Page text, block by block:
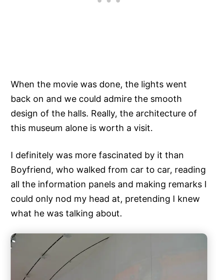
When the movie was done, the lights went
back on and we could admire the smooth
design of the halls. Really, the architecture of
this museum alone is worth a visit.
I definitely was more fascinated by it than
Boyfriend, who walked from car to car, reading
all the information panels and making remarks I
could only nod my head at, pretending I knew
what he was talking about.